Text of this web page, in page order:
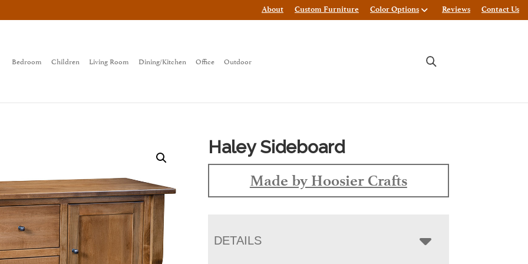
About Custom Furniture Color Options Reviews Contact Us
Bedroom Children Living Room Dining/Kitchen Office Outdoor
Haley Sideboard
Made by Hoosier Crafts
DETAILS